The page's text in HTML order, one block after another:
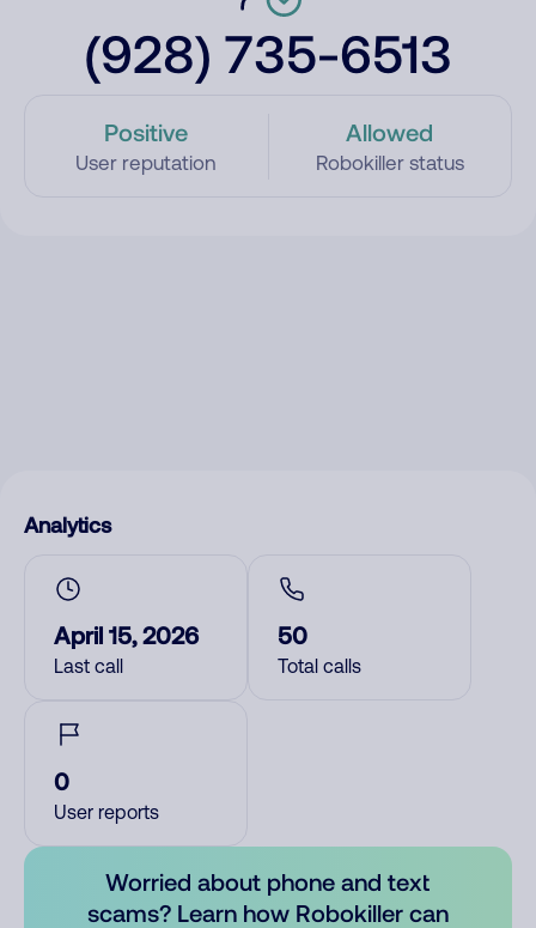
(928) 735-6513
Positive
User reputation
Allowed
Robokiller status
Analytics
April 15, 2026
Last call
50
Total calls
0
User reports
Worried about phone and text
scams? Learn how Robokiller can